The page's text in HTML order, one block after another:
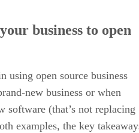
business to open
using open source business
new business or when
software (that’s not replacing
examples, the key